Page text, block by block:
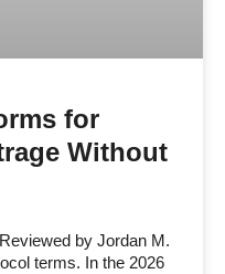
for
Without
by Jordan M.
terms. In the 2026